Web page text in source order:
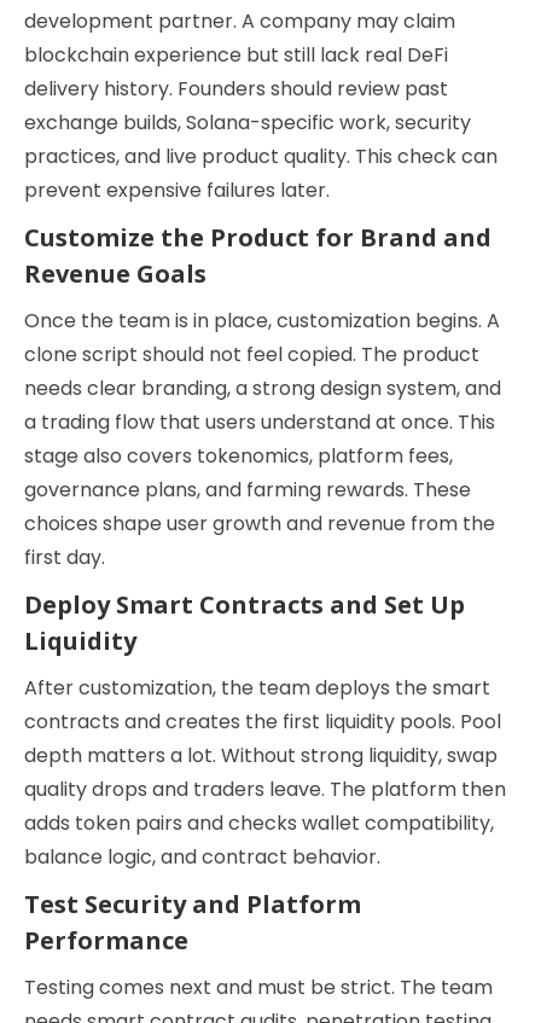
development partner. A company may claim
blockchain experience but still lack real DeFi
delivery history. Founders should review past
exchange builds, Solana-specific work, security
practices, and live product quality. This check can
prevent expensive failures later.
Customize the Product for Brand and
Revenue Goals
Once the team is in place, customization begins. A
clone script should not feel copied. The product
needs clear branding, a strong design system, and
a trading flow that users understand at once. This
stage also covers tokenomics, platform fees,
governance plans, and farming rewards. These
choices shape user growth and revenue from the
first day.
Deploy Smart Contracts and Set Up
Liquidity
After customization, the team deploys the smart
contracts and creates the first liquidity pools. Pool
depth matters a lot. Without strong liquidity, swap
quality drops and traders leave. The platform then
adds token pairs and checks wallet compatibility,
balance logic, and contract behavior.
Test Security and Platform
Performance
Testing comes next and must be strict. The team